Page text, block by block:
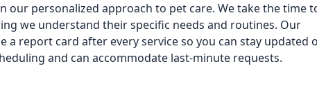
our personalized approach to pet care. We take the time
we understand their specific needs and routines. Our
a report card after every service so you can stay updated
and can accommodate last-minute requests.